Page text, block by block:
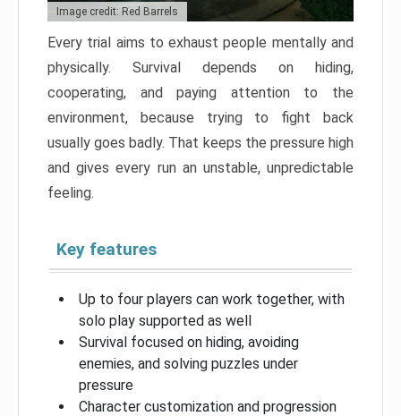
Image credit: Red Barrels
Every trial aims to exhaust people mentally and
physically. Survival depends on hiding,
cooperating, and paying attention to the
environment, because trying to fight back
usually goes badly. That keeps the pressure high
and gives every run an unstable, unpredictable
feeling.
Key features
Up to four players can work together, with
solo play supported as well
Survival focused on hiding, avoiding
enemies, and solving puzzles under
pressure
Character customization and progression